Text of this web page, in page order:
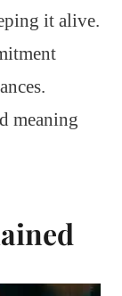
it alive.
meaning